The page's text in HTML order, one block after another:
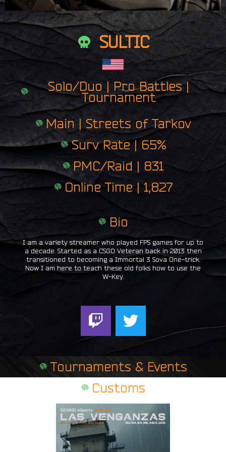
SULTIC
Solo/Duo | Pro Battles |
Tournament
Main | Streets of Tarkov
Surv Rate | 65%
PMC/Raid | 831
Online Time | 1,827
Bio
I am a variety streamer who played FPS games for up to
a decade. Started as a CSGO Veteran back in 2013 then
transitioned to becoming a Immortal 3 Sova One-trick.
Now I am here to teach these old folks how to use the
W-Key.
T
w
t
c
h
T
w
i
t
t
e
r
Tournaments & Events
Customs